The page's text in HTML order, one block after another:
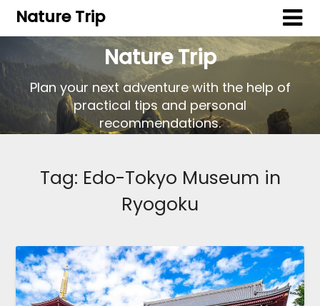
Nature Trip
Nature Trip
Plan your next adventure with the help of
practical tips and personal
recommendations.
Tag: Edo-Tokyo Museum in
Ryogoku